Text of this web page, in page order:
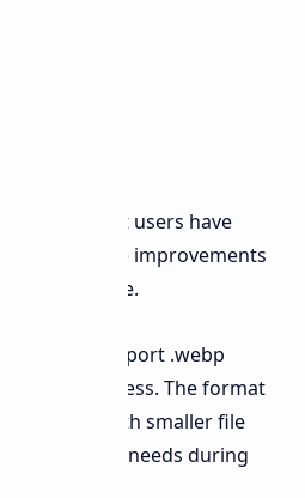
utilities that users have
with interface improvements
experience.
now support .webp
user access. The format
results with smaller file
to lower RAM needs during